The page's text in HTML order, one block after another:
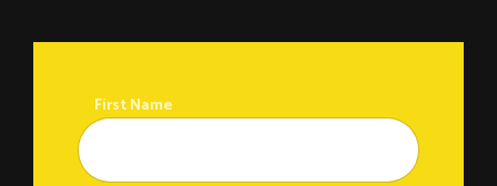
First Name